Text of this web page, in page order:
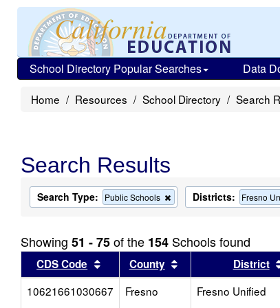
School Directory Popular Searches Data
Home Resources School Directory Search
Search Results
Search Type: Public Schools
Remove
this
the
search
Districts: Fresno
Showing 51 - 75of the 154 Schools found
CDS Code Sort results by this header
County Sort results by this
District
10621661030667
Fresno Fresno Unified